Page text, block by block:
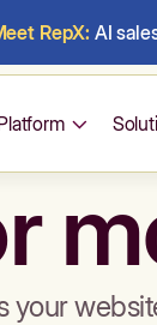
RepX: AI
your